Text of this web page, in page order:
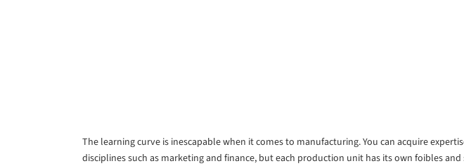
The learning curve is inescapable when it comes to manufacturing. You can acquire
disciplines such as marketing and finance, but each production unit has its own foibles and